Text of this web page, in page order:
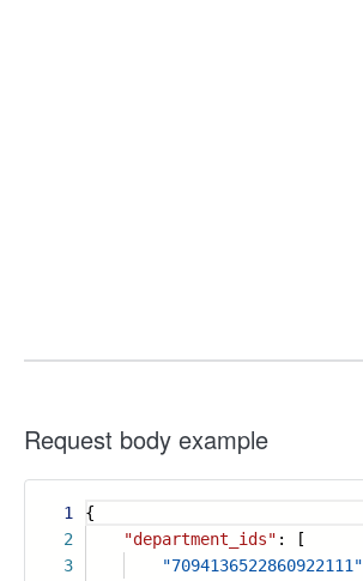
Request body example
1
2
3
{
"department_ids" : [
"7094136522860922111"